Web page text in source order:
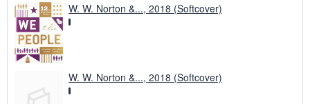
W. W. Norton &..., 2018 (Softcover)
W. W. Norton &..., 2018 (Softcover)